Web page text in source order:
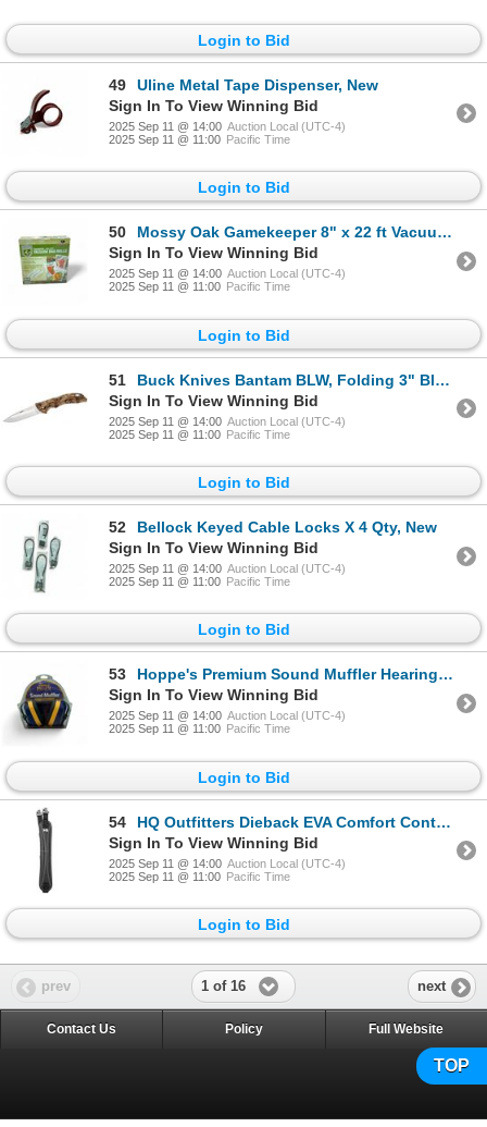
Login to Bid
49
Uline Metal Tape Dispenser, New
Sign In To View Winning Bid
2025 Sep 11 @ 14:00 Auction Local (UTC-4)
2025 Sep 11 @ 11:00 Pacific Time
Login to Bid
50
Mossy Oak Gamekeeper 8" x 22 ft Vacuum Bag Rolls, 3 Roll Pack, New
Sign In To View Winning Bid
2025 Sep 11 @ 14:00 Auction Local (UTC-4)
2025 Sep 11 @ 11:00 Pacific Time
Login to Bid
51
Buck Knives Bantam BLW, Folding 3" Blade Knife, Folding Muddy Water Camo, New
Sign In To View Winning Bid
2025 Sep 11 @ 14:00 Auction Local (UTC-4)
2025 Sep 11 @ 11:00 Pacific Time
Login to Bid
52
Bellock Keyed Cable Locks X 4 Qty, New
Sign In To View Winning Bid
2025 Sep 11 @ 14:00 Auction Local (UTC-4)
2025 Sep 11 @ 11:00 Pacific Time
Login to Bid
53
Hoppe's Premium Sound Muffler Hearing Protection, 28 dB NRR, New
Sign In To View Winning Bid
2025 Sep 11 @ 14:00 Auction Local (UTC-4)
2025 Sep 11 @ 11:00 Pacific Time
Login to Bid
54
HQ Outfitters Dieback EVA Comfort Contoured Sling with Swivels, Black, New
Sign In To View Winning Bid
2025 Sep 11 @ 14:00 Auction Local (UTC-4)
2025 Sep 11 @ 11:00 Pacific Time
Login to Bid
prev 1 of 16 next
TOP
Contact Us Policy Full Website